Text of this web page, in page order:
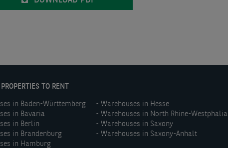
TO RENT
in Baden-Württemberg
in Bavaria
in Berlin
in Brandenburg
in Hamburg
Warehouses in Hesse
Warehouses in North Rhine-Westphalia
Warehouses in Saxony
Warehouses in Saxony-Anhalt